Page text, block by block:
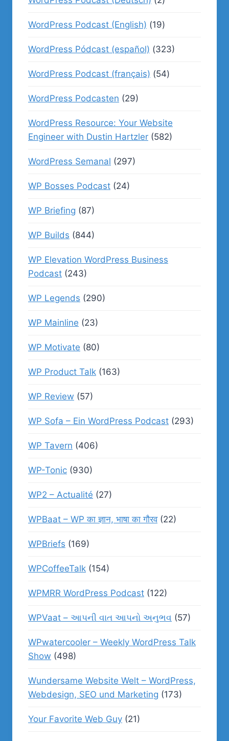
WordPress Podcast (English) (19)
WordPress Pódcast (español) (323)
WordPress Podcast (français) (54)
WordPress Podcasten (29)
WordPress Resource: Your Website
Engineer with Dustin Hartzler (582)
WordPress Semanal (297)
WP Bosses Podcast (24)
WP Briefing (87)
WP Builds (844)
WP Elevation WordPress Business
Podcast (243)
WP Legends (290)
WP Mainline (23)
WP Motivate (80)
WP Product Talk (163)
WP Review (57)
WP Sofa – Ein WordPress Podcast (293)
WP Tavern (406)
WP-Tonic (930)
WP2 – Actualité (27)
WPBaat – WP का ज्ञान, भाषा का गौरव(22)
WPBriefs (169)
WPCoffeeTalk (154)
WPMRR WordPress Podcast (122)
WPVaat – આપની વાત આપનો અનુભવ (57)
WPwatercooler – Weekly WordPress Talk
Show (498)
Wundersame Website Welt – WordPress,
Webdesign, SEO und Marketing (173)
Your Favorite Web Guy (21)